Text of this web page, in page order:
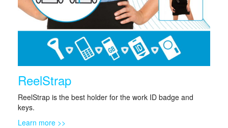
ReelStrap
ReelStrap is the best holder for the work ID badge and
keys.
Learn more >>